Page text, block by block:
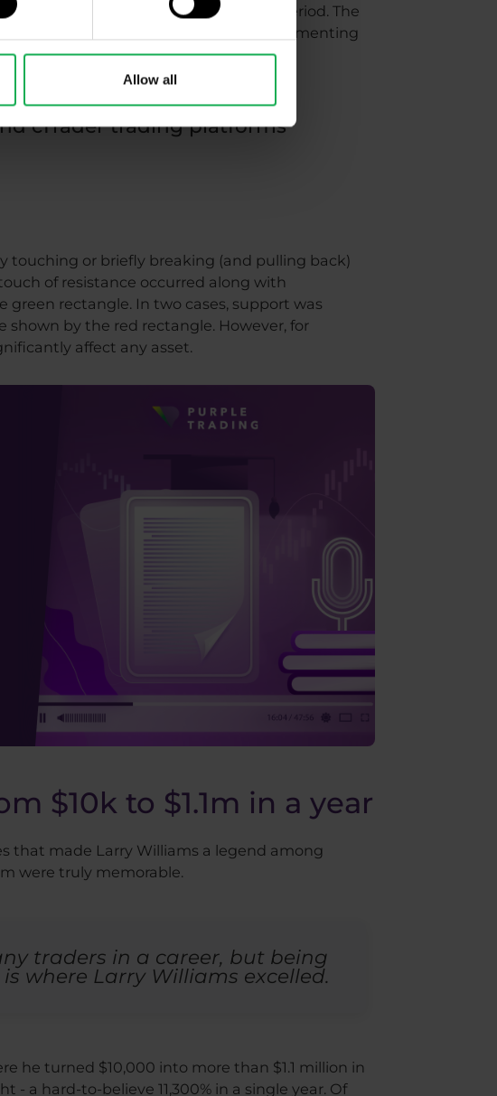
Allow all
oscillation indicator with a 14-day period. The
-100 show us oversold levels. Complementing
cTrader trading platforms
touching or briefly breaking (and pulling back)
of resistance occurred along with
green rectangle. In two cases, support was
shown by the red rectangle. However, for
affect any asset.
$10k to $1.1m in a year
that made Larry Williams a legend among
were truly memorable.
traders in a career, but being
where Larry Williams excelled.
he turned $10,000 into more than $1.1 million in
- a hard-to-believe 11,300% in a single year. Of